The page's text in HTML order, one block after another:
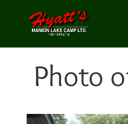
Photo